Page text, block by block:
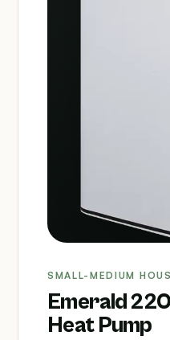
SMALL-MEDIUM
Emerald
Heat Pump